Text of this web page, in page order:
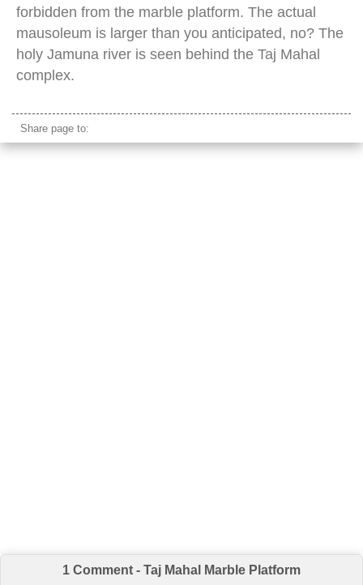
forbidden from the marble platform. The actual
mausoleum is larger than you anticipated, no? The
holy Jamuna river is seen behind the Taj Mahal
complex.
Share page to:
1 Comment - Taj Mahal Marble Platform